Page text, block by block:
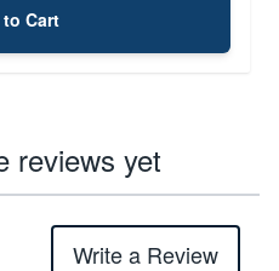
Cart
reviews yet
Write a Review